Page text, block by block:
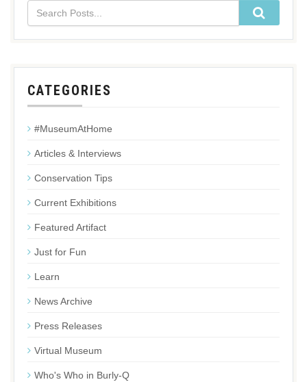
CATEGORIES
#MuseumAtHome
Articles & Interviews
Conservation Tips
Current Exhibitions
Featured Artifact
Just for Fun
Learn
News Archive
Press Releases
Virtual Museum
Who's Who in Burly-Q